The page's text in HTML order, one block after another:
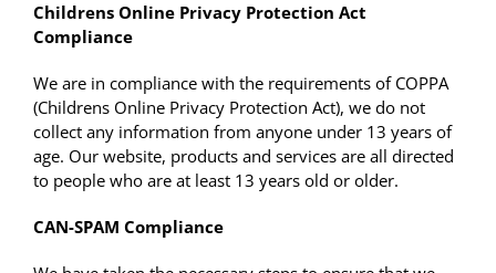
Childrens Online Privacy Protection Act
Compliance
We are in compliance with the requirements of COPPA
(Childrens Online Privacy Protection Act), we do not
collect any information from anyone under 13 years of
age. Our website, products and services are all directed
to people who are at least 13 years old or older.
CAN-SPAM Compliance